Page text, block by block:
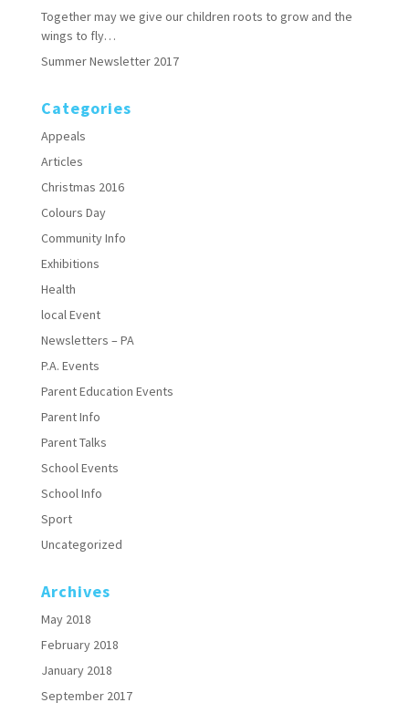
Together may we give our children roots to grow and the
wings to fly…
Summer Newsletter 2017
Categories
Appeals
Articles
Christmas 2016
Colours Day
Community Info
Exhibitions
Health
local Event
Newsletters – PA
P.A. Events
Parent Education Events
Parent Info
Parent Talks
School Events
School Info
Sport
Uncategorized
Archives
May 2018
February 2018
January 2018
September 2017